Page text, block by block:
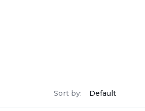
Sort by: